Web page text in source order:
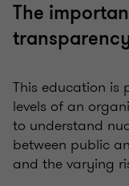
The
This education
levels of an
to understand
between public
and the varying